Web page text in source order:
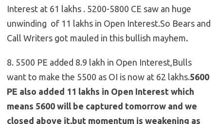
Interest at 61 lakhs . 5200-5800 CE saw an huge
unwinding of 11 lakhs in Open Interest.So Bears and
Call Writers got mauled in this bullish mayhem.
8. 5500 PE added 8.9 lakh in Open Interest,Bulls
want to make the 5500 as OI is now at 62 lakhs.5600
PE also added 11 lakhs in Open Interest which
means 5600 will be captured tomorrow and we
closed above it,but momentum is weakening as